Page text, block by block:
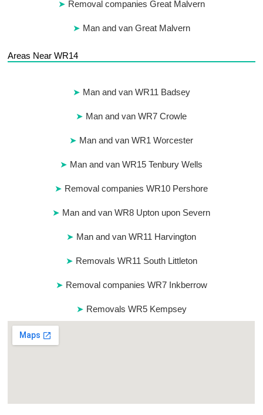
Removal companies Great Malvern
Man and van Great Malvern
Areas Near WR14
Man and van WR11 Badsey
Man and van WR7 Crowle
Man and van WR1 Worcester
Man and van WR15 Tenbury Wells
Removal companies WR10 Pershore
Man and van WR8 Upton upon Severn
Man and van WR11 Harvington
Removals WR11 South Littleton
Removal companies WR7 Inkberrow
Removals WR5 Kempsey